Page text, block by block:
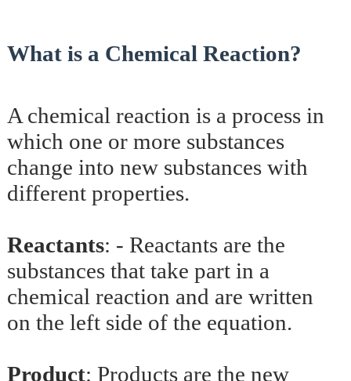
What is a Chemical Reaction?
A chemical reaction is a process in
which one or more substances
change into new substances with
different properties.
Reactants: - Reactants are the
substances that take part in a
chemical reaction and are written
on the left side of the equation.
Product: Products are the new